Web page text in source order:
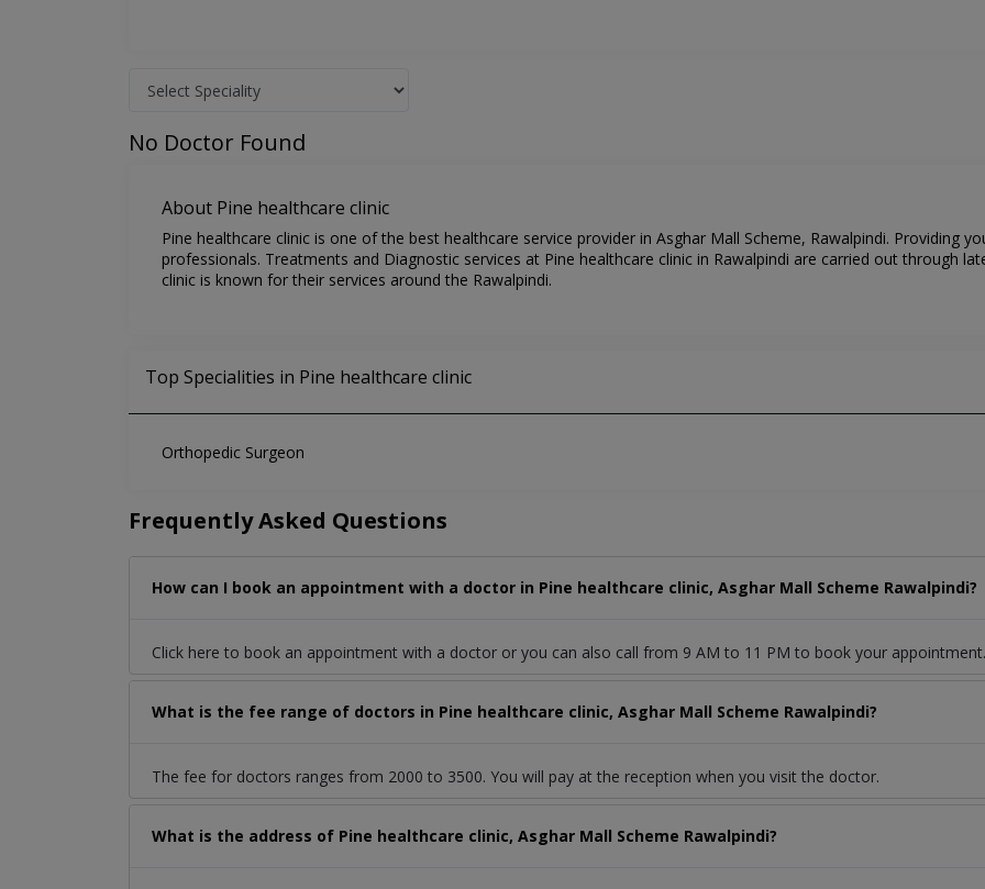
No Doctor Found
About Pine healthcare clinic
Pine healthcare clinic is one of the best healthcare service provider in Asghar Mall Scheme, Rawalpindi. Providing
professionals. Treatments and Diagnostic services at Pine healthcare clinic in Rawalpindi are carried out through
clinic is known for their services around the Rawalpindi.
Top Specialities in Pine healthcare clinic
Orthopedic Surgeon
Frequently Asked Questions
How can I book an appointment with a doctor in Pine healthcare clinic, Asghar Mall Scheme Rawalpindi?
Click here to book an appointment with a doctor or you can also call from 9 AM to 11 PM to book your appointment.
What is the fee range of doctors in Pine healthcare clinic, Asghar Mall Scheme Rawalpindi?
The fee for doctors ranges from 2000 to 3500. You will pay at the reception when you visit the doctor.
What is the address of Pine healthcare clinic, Asghar Mall Scheme Rawalpindi?